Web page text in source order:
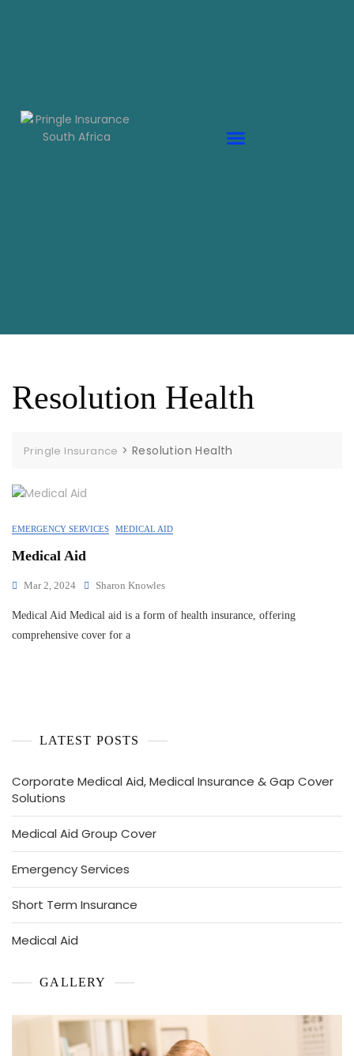
Resolution Health
Pringle Insurance >Resolution Health
EMERGENCY SERVICES MEDICAL AID
Medical Aid
Mar 2, 2024 Sharon Knowles
Medical Aid Medical aid is a form of health insurance, offering
comprehensive cover for a
LATEST POSTS
Corporate Medical Aid, Medical Insurance & Gap Cover
Solutions
Medical Aid Group Cover
Emergency Services
Short Term Insurance
Medical Aid
GALLERY